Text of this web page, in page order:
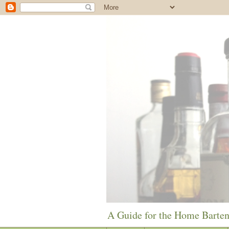
A Guide for the Home